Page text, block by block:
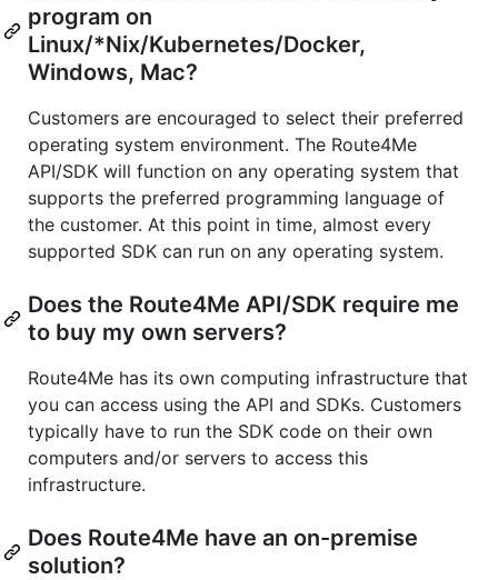
program on
Linux/*Nix/Kubernetes/Docker,
Windows, Mac?
Customers are encouraged to select their preferred
operating system environment. The Route4Me
API/SDK will function on any operating system that
supports the preferred programming language of
the customer. At this point in time, almost every
supported SDK can run on any operating system.
Does the Route4Me API/SDK require me
to buy my own servers?
Route4Me has its own computing infrastructure that
you can access using the API and SDKs. Customers
typically have to run the SDK code on their own
computers and/or servers to access this
infrastructure.
Does Route4Me have an on-premise
solution?